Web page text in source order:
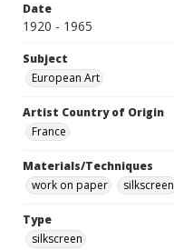
Date
1920 - 1965
Subject
European Art
Artist Country of Origin
France
Materials/Techniques
work on paper
silkscreen
Type
silkscreen